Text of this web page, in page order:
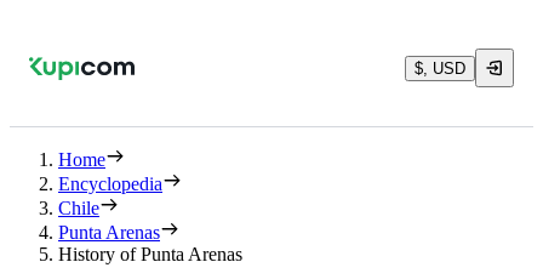
$, USD
Home
Encyclopedia
Chile
Punta Arenas
History of Punta Arenas